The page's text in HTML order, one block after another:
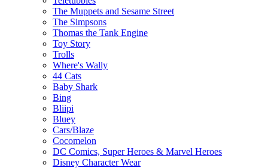
The Muppets and Sesame Street
The Simpsons
Thomas the Tank Engine
Toy Story
Trolls
Where's Wally
44 Cats
Baby Shark
Bing
Bliipi
Bluey
Cars/Blaze
Cocomelon
DC Comics, Super Heroes & Marvel Heroes
Disney Character Wear